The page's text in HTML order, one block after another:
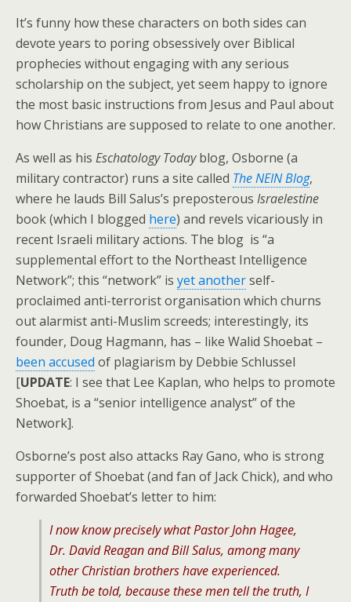
It’s funny how these characters on both sides can
devote years to poring obsessively over Biblical
prophecies without engaging with any serious
scholarship on the subject, yet seem happy to ignore
the most basic instructions from Jesus and Paul about
how Christians are supposed to relate to one another.
As well as his Eschatology Todayblog, Osborne (a
military contractor) runs a site called The NEIN Blog,
where he lauds Bill Salus’s preposterous Israelestine
book (which I blogged here) and revels vicariously in
recent Israeli military actions. The blog is “a
supplemental effort to the Northeast Intelligence
Network”; this “network” is yet anotherself-
proclaimed anti-terrorist organisation which churns
out alarmist anti-Muslim screeds; interestingly, its
founder, Doug Hagmann, has – like Walid Shoebat –
been accused of plagiarism by Debbie Schlussel
[UPDATE: I see that Lee Kaplan, who helps to promote
Shoebat, is a “senior intelligence analyst” of the
Network].
Osborne’s post also attacks Ray Gano, who is strong
supporter of Shoebat (and fan of Jack Chick), and who
forwarded Shoebat’s letter to him:
I now know precisely what Pastor John Hagee,
Dr. David Reagan and Bill Salus, among many
other Christian brothers have experienced.
Truth be told, because these men tell the truth, I